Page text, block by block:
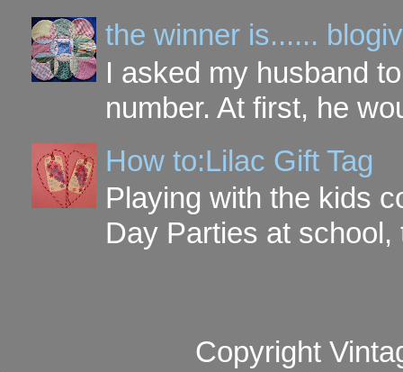
the winner is......
I asked my husband
number. At first, he
How to:Lilac Gift Tag
Playing with the kids
Day Parties at
Copyright